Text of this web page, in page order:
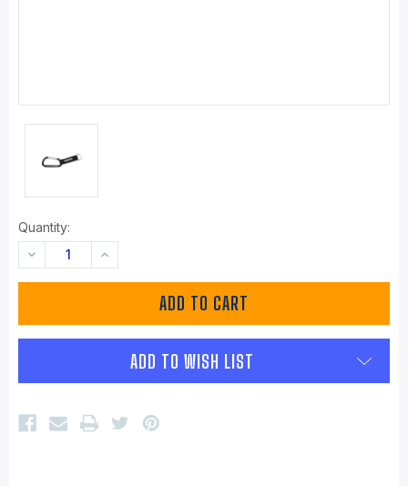
Quantity:
DECREASE
QUANTITY:
INCREASE
QUANTITY:
ADD TO WISH LIST